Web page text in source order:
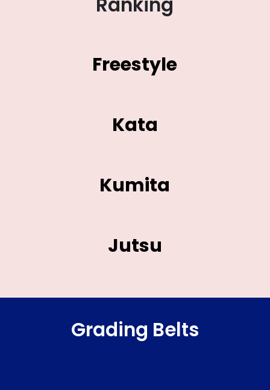
Freestyle
Kata
Kumita
Jutsu
Grading Belts